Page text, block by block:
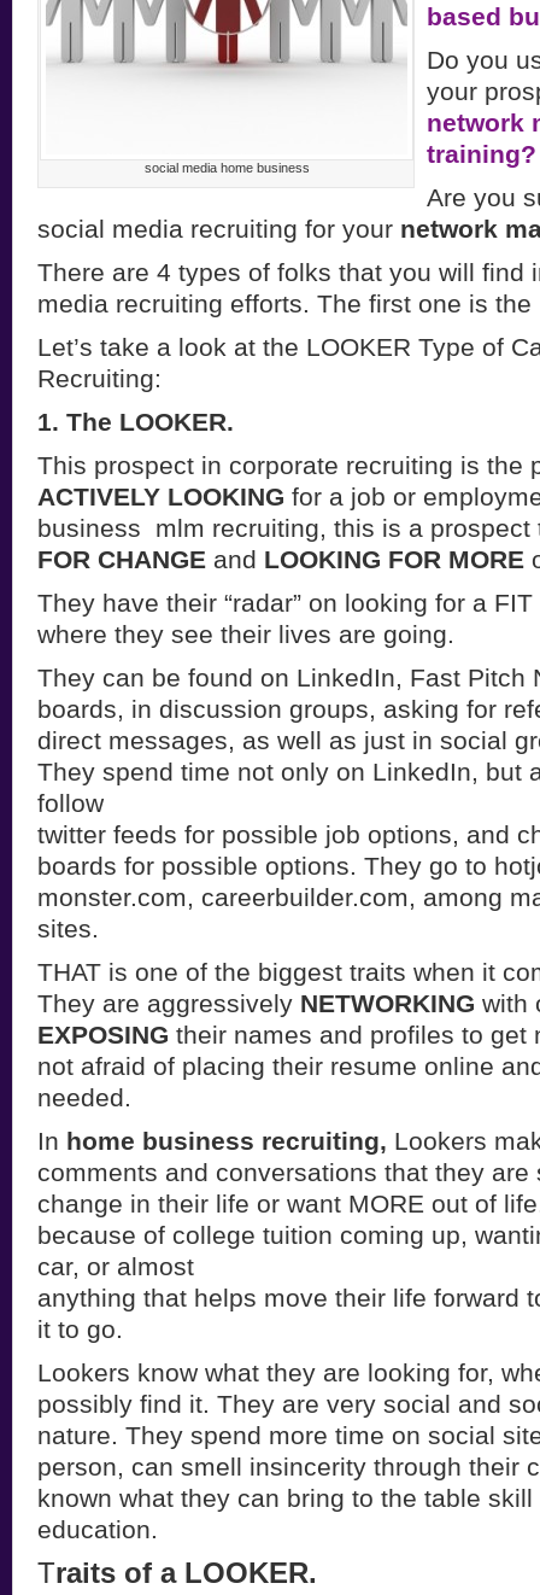
social media home business
based
Do you
your
network
training?
Are you
social media recruiting for your network
There are 4 types of folks that you will find
media recruiting efforts. The first one is the
Let’s take a look at the LOOKER Type of
Recruiting:
1. The LOOKER.
This prospect in corporate recruiting is the
ACTIVELY LOOKING for a job or
business mlm recruiting, this is a
FOR CHANGE and LOOKING FOR MORE
They have their “radar” on looking for a
where they see their lives are going.
They can be found on LinkedIn, Fast Pitch
boards, in discussion groups, asking for
direct messages, as well as just in social
They spend time not only on LinkedIn, but
follow
twitter feeds for possible job options, and
boards for possible options. They go to
monster.com, careerbuilder.com, among
sites.
THAT is one of the biggest traits when it
They are aggressively NETWORKING with
EXPOSING their names and profiles to get
not afraid of placing their resume online
needed.
In home business recruiting, Lookers
comments and conversations that they are
change in their life or want MORE out of
because of college tuition coming up,
car, or almost
anything that helps move their life forward
it to go.
Lookers know what they are looking for,
possibly find it. They are very social and
nature. They spend more time on social
person, can smell insincerity through their
known what they can bring to the table
education.
Traits of a LOOKER.